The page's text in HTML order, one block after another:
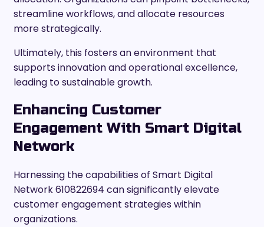
streamline workflows, and allocate resources
more strategically.
Ultimately, this fosters an environment that
supports innovation and operational excellence,
leading to sustainable growth.
Enhancing Customer
Engagement With Smart Digital
Network
Harnessing the capabilities of Smart Digital
Network 610822694 can significantly elevate
customer engagement strategies within
organizations.